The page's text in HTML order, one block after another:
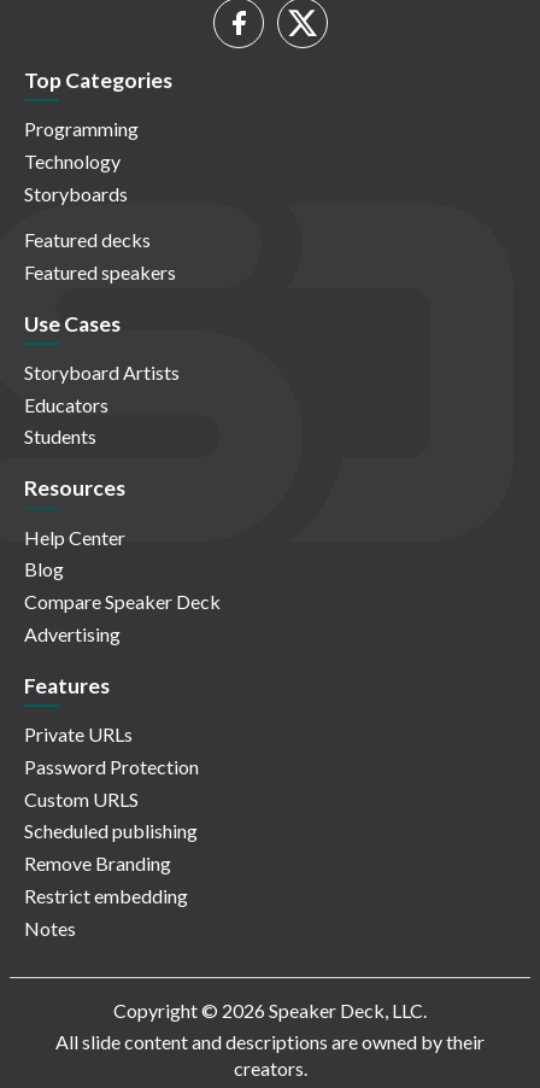
Top Categories
Programming
Technology
Storyboards
Featured decks
Featured speakers
Use Cases
Storyboard Artists
Educators
Students
Resources
Help Center
Blog
Compare Speaker Deck
Advertising
Features
Private URLs
Password Protection
Custom URLS
Scheduled publishing
Remove Branding
Restrict embedding
Notes
Copyright © 2026 Speaker Deck, LLC.
All slide content and descriptions are owned by their
creators.